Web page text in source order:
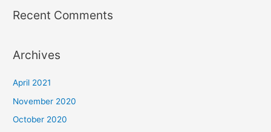
Recent Comments
Archives
April 2021
November 2020
October 2020